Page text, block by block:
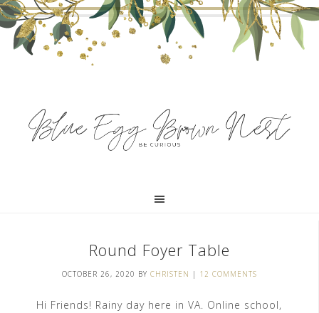
Round Foyer Table
OCTOBER 26, 2020 BY CHRISTEN | 12 COMMENTS
Hi Friends! Rainy day here in VA. Online school,